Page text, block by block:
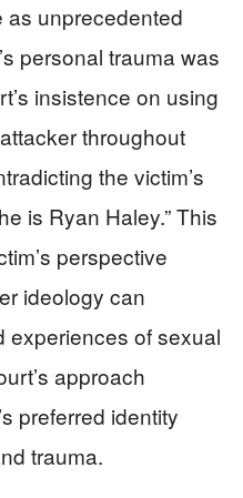
unprecedented
personal trauma was
insistence on using
throughout
the victim’s
is Ryan Haley.” This
perspective
ideology can
experiences of sexual
approach
preferred identity
trauma.